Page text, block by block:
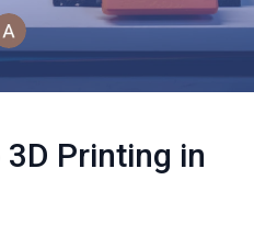
Printing in